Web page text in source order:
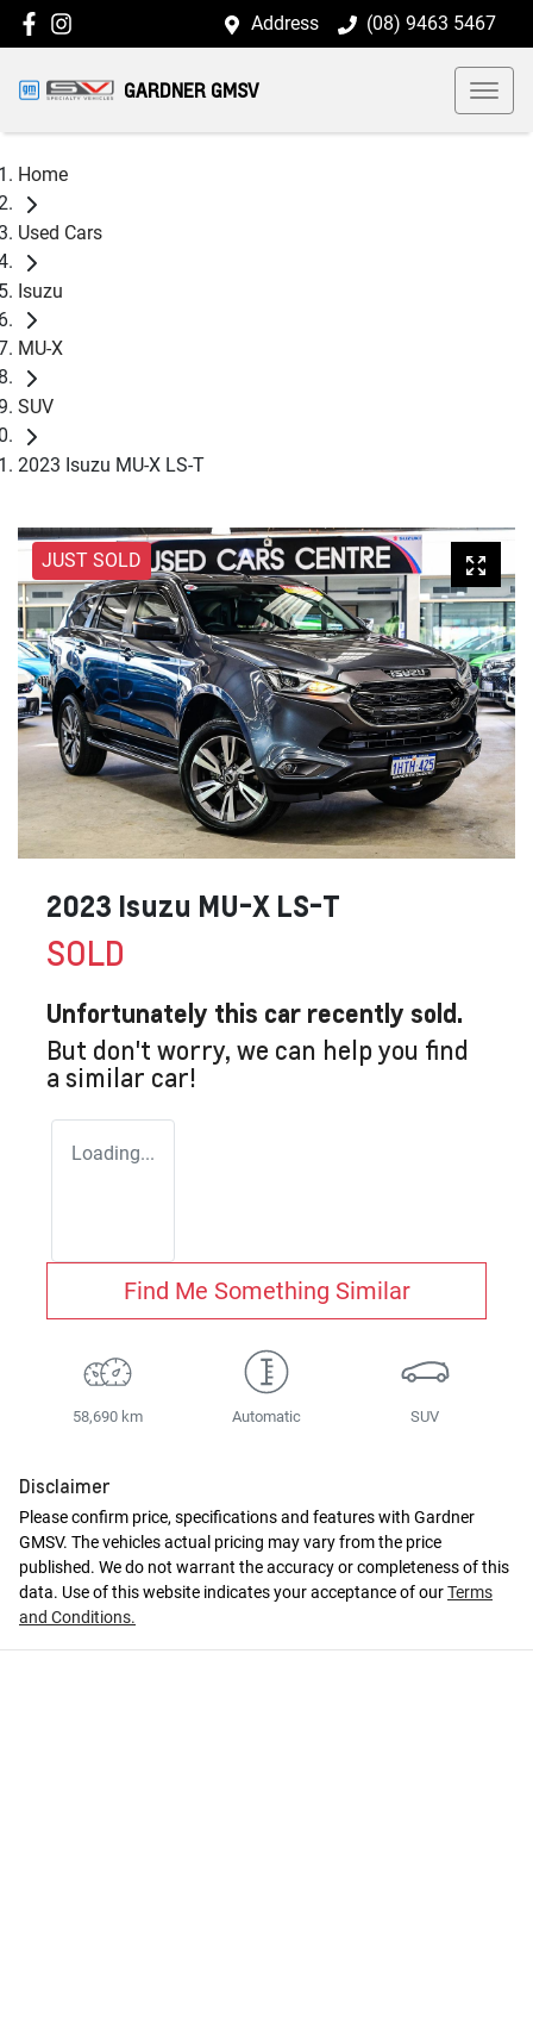
Address (08) 9463 5467
GARDNER GMSV
Home
Used Cars
Isuzu
MU-X
SUV
2023 Isuzu MU-X LS-T
JUST SOLD
2023 Isuzu MU-X LS-T
SOLD
Unfortunately this car recently sold.
But don't worry, we can help you find
a similar car!
Loading...
Find Me Something Similar
58,690 km Automatic SUV
Disclaimer
Please confirm price, specifications and features with Gardner
GMSV. The vehicles actual pricing may vary from the price
published. We do not warrant the accuracy or completeness of this
data. Use of this website indicates your acceptance of ourTerms
and Conditions.